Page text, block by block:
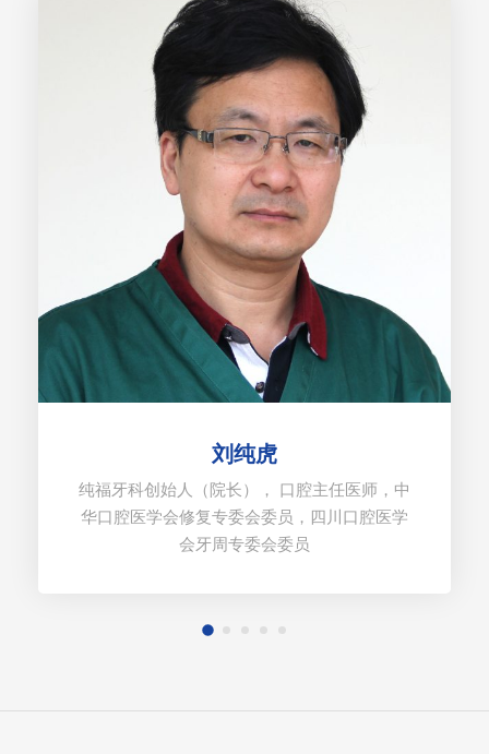
刘纯虎
纯福牙科创始人（院长）， 口腔主任医师，中
华口腔医学会修复专委会委员，四川口腔医学
会牙周专委会委员